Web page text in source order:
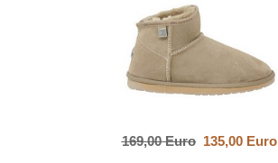
169,00 Euro135,00 Euro